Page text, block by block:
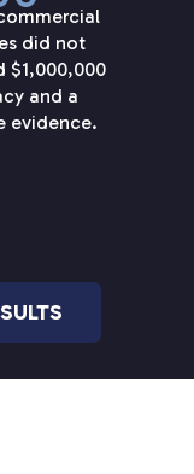
did not
$1,000,000
and a
evidence.